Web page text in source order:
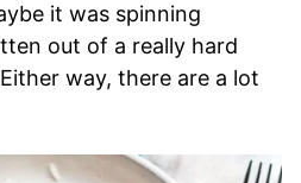
it was spinning
out of a really hard
way, there are a lot